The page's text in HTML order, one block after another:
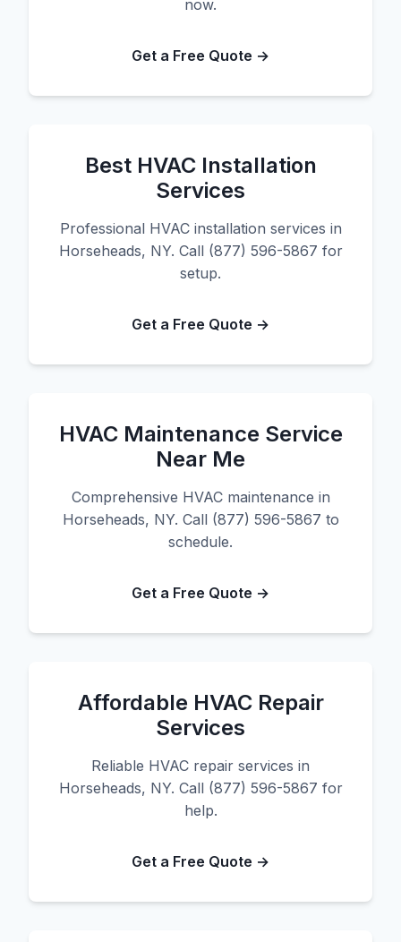
now.
Get a Free Quote →
Best HVAC Installation
Services
Professional HVAC installation services in
Horseheads, NY. Call (877) 596-5867 for
setup.
Get a Free Quote →
HVAC Maintenance Service
Near Me
Comprehensive HVAC maintenance in
Horseheads, NY. Call (877) 596-5867 to
schedule.
Get a Free Quote →
Affordable HVAC Repair
Services
Reliable HVAC repair services in
Horseheads, NY. Call (877) 596-5867 for
help.
Get a Free Quote →